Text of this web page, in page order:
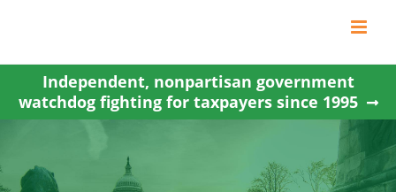
content
Independent, nonpartisan government
watchdog fighting for taxpayers since 1995